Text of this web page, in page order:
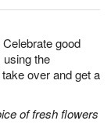
good
the
over and get a
of fresh flowers